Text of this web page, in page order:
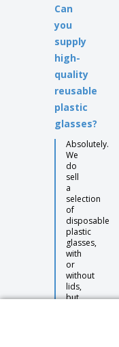
Can
you
supply
high-
quality
reusable
plastic
glasses?
Absolutely.
We
do
sell
a
selection
of
disposable
plastic
glasses,
with
or
without
lids,
but